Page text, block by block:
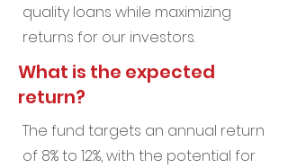
quality loans while maximizing
returns for our investors.
What is the expected
return?
The fund targets an annual return
of 8% to 12%, with the potential for